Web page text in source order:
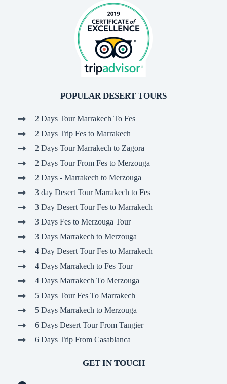
POPULAR DESERT TOURS
2 Days Tour Marrakech To Fes
2 Days Trip Fes to Marrakech
2 Days Tour Marrakech to Zagora
2 Days Tour From Fes to Merzouga
2 Days - Marrakech to Merzouga
3 day Desert Tour Marrakech to Fes
3 Day Desert Tour Fes to Marrakech
3 Days Fes to Merzouga Tour
3 Days Marrakech to Merzouga
4 Day Desert Tour Fes to Marrakech
4 Days Marrakech to Fes Tour
4 Days Marrakech To Merzouga
5 Days Tour Fes To Marrakech
5 Days Marrakech to Merzouga
6 Days Desert Tour From Tangier
6 Days Trip From Casablanca
GET IN TOUCH